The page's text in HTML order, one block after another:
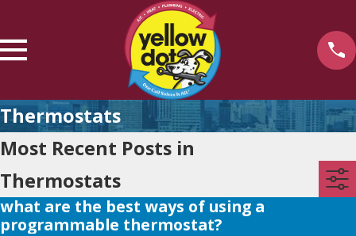
Thermostats
Most Recent Posts in
Thermostats
what are the best ways of using a
programmable thermostat?